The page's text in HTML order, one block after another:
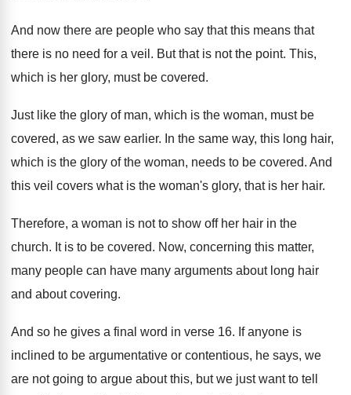
And now there are people who say that this means that
there is no need for a veil . But that is not the point. This,
which is her glory, must be covered.
Just like the glory of man, which is the woman, must be
covered, as we saw earlier. In the same way, this long hair,
which is the glory of the woman, needs to be covered. And
this veil covers what is the woman's glory, that is her hair.
Therefore, a woman is not to show off her hair in the
church. It is to be covered. Now, concerning this matter,
many people can have many arguments about long hair
and about covering.
And so he gives a final word in verse 16. If anyone is
inclined to be argumentative or contentious, he says, we
are not going to argue about this, but we just want to tell